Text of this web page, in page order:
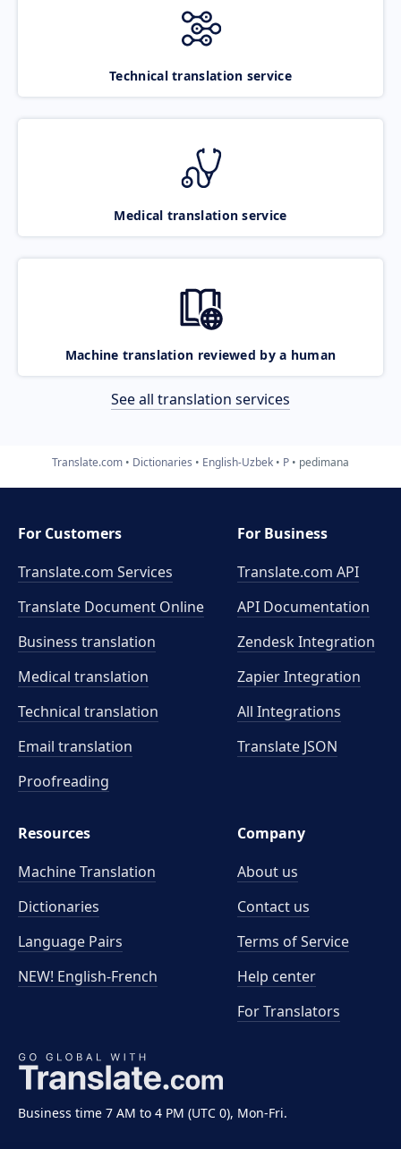
Technical translation service
Medical translation service
Machine translation reviewed by a human
See all translation services
Translate.com Dictionaries English-Uzbek P pedimana
Business time 7 AM to 4 PM (UTC 0), Mon-Fri.
For Customers
Translate.com Services
Translate Document Online
Business translation
Medical translation
Technical translation
Email translation
Proofreading
For Business
Translate.com API
API Documentation
Zendesk Integration
Zapier Integration
All Integrations
Translate JSON
Resources
Machine Translation
Dictionaries
Language Pairs
NEW! English-French
Company
About us
Contact us
Terms of Service
Help center
For Translators